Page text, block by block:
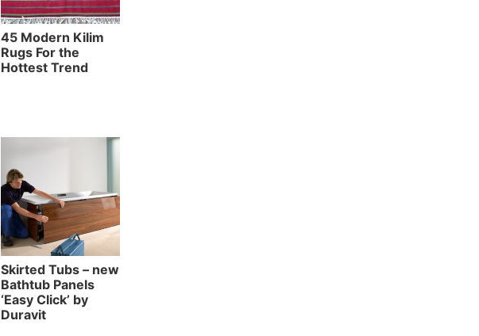
45 Modern Kilim
Rugs For the
Hottest Trend
Skirted Tubs – new
Bathtub Panels
‘Easy Click’ by
Duravit